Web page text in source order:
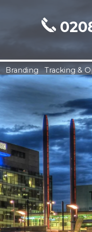
Branding Tracking &